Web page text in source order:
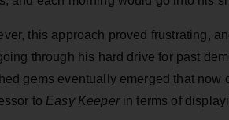
this approach proved frustrating,
through his hard drive for past
gems eventually emerged that now
to Easy Keeperin terms of